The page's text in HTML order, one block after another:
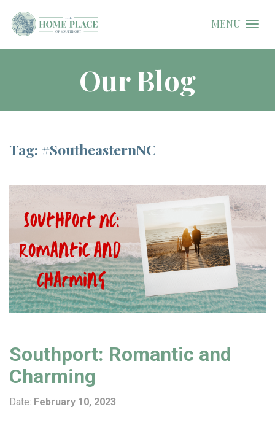
MENU
Our Blog
Tag: #SoutheasternNC
Southport: Romantic and
Charming
Date: February 10, 2023